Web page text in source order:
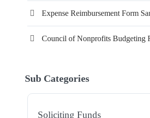
Expense Reimbursement Form
Council of Nonprofits Budgeting
Sub Categories
Soliciting Funds